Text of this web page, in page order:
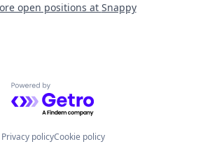
open positions at Snappy
Powered by Getro.com
Privacy policyCookie policy